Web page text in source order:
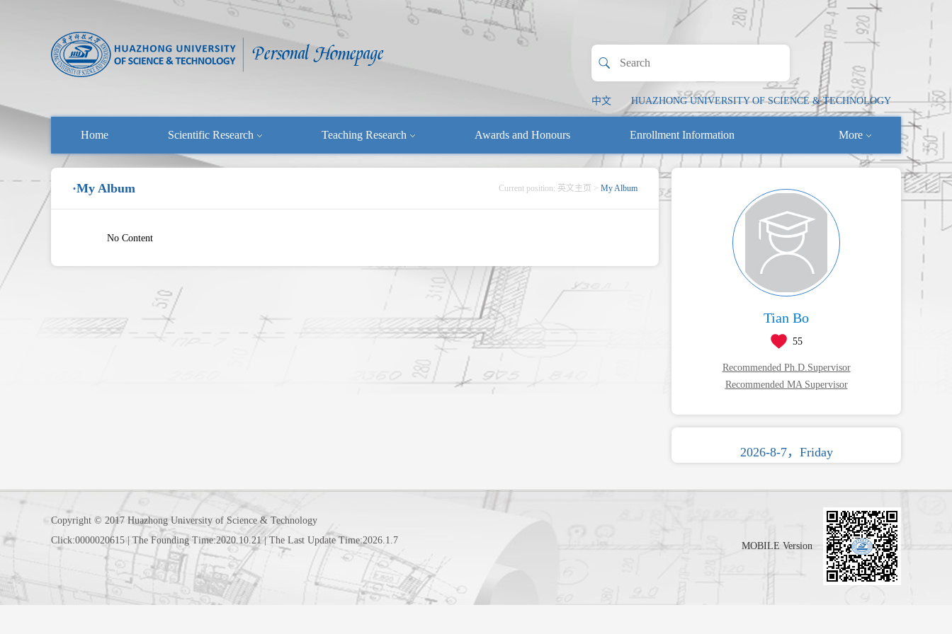
中文 HUAZHONG UNIVERSITY OF SCIENCE & TECHNOLOGY
Home Scientific Research Teaching Research Awards and Honours Enrollment Information More
Tian Bo
55
Recommended Ph.D.Supervisor
Recommended MA Supervisor
2026-8-7，Friday
·My Album Current position: 英文主页 > My Album
No Content
Copyright © 2017 Huazhong University of Science & Technology
Click:0000020615| The Founding Time:2020.10.21| The Last Update Time:2026.1.7
MOBILE Version